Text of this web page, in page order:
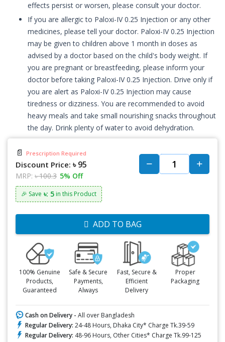
effects persist or worsen, please consult your doctor.
If you are allergic to Paloxi-IV 0.25 Injection or any other
medicines, please tell your doctor. Paloxi-IV 0.25 Injection
may be given to children above 1 month in doses as
advised by a doctor based on the child's body weight. If
you are pregnant or breastfeeding, please inform your
doctor before taking Paloxi-IV 0.25 Injection. Drive only if
you are alert as Paloxi-IV 0.25 Injection may cause
tiredness or dizziness. You are recommended to avoid
heavy meals and take small nourishing snacks throughout
the day. Drink plenty of water to avoid dehydration.
📄 Prescription Required
Discount Price: ৳ 95
MRP: ৳ 100.3 5% Off
🎉 Save ৳: 5 in this Product
ADD TO BAG
100% Genuine
Products,
Guaranteed
Safe & Secure
Payments,
Always
Fast, Secure &
Efficient
Delivery
Proper
Packaging
Cash on Delivery - All over Bangladesh
Regular Delivery: 24-48 Hours, Dhaka City* Charge Tk.39-59
Regular Delivery: 48-96 Hours, Other Cities* Charge Tk.99-125